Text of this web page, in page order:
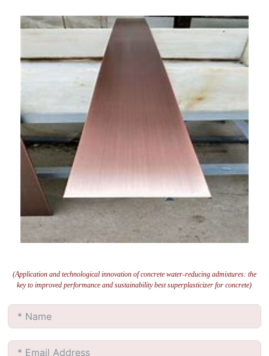
(Application and technological innovation of concrete water-reducing admixtures: the
key to improved performance and sustainability best superplasticizer for concrete)